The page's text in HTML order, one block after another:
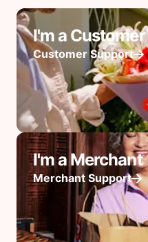
I'm a Customer
Customer Support
I'm a Merchant
Merchant Support